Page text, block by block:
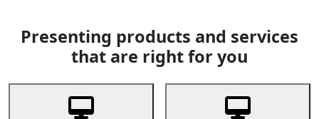
Presenting products and services
that are right for you